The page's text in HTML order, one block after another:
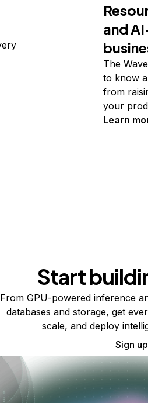
and
The
to know
from
your
Learn
Start
From GPU-powered inference
databases and storage, get
scale, and deploy
Sign up